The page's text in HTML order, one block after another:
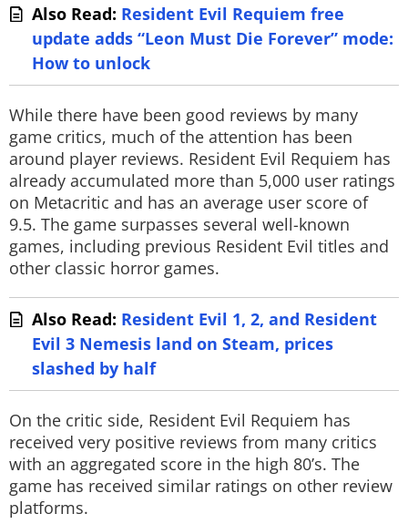
Also Read: Resident Evil Requiem free
update adds “Leon Must Die Forever” mode:
How to unlock
While there have been good reviews by many
game critics, much of the attention has been
around player reviews. Resident Evil Requiem has
already accumulated more than 5,000 user ratings
on Metacritic and has an average user score of
9.5. The game surpasses several well-known
games, including previous Resident Evil titles and
other classic horror games.
Also Read: Resident Evil 1, 2, and Resident
Evil 3 Nemesis land on Steam, prices
slashed by half
On the critic side, Resident Evil Requiem has
received very positive reviews from many critics
with an aggregated score in the high 80’s. The
game has received similar ratings on other review
platforms.